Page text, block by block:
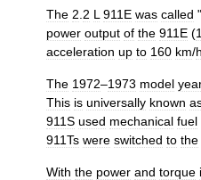
The 2 2 L 911E was called "
power output of the 911E (
acceleration up to 160 km/h
The 1972–1973 model
This is universally known
911S used mechanical fuel
911Ts were switched to the
With the power and torque